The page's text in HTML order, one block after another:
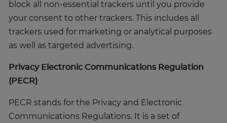
block all non-essential trackers until you provide
your consent to other trackers. This includes all
trackers used for marketing or analytical purposes
as well as targeted advertising.
Privacy Electronic Communications Regulation
(PECR)
PECR stands for the Privacy and Electronic
Communications Regulations. It is a set of